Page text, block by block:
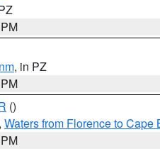
, in PZ
()
, Waters from Florence to Cape